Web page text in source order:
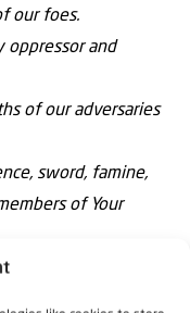
our foes.
oppressor and
of our adversaries
sword, famine,
of Your